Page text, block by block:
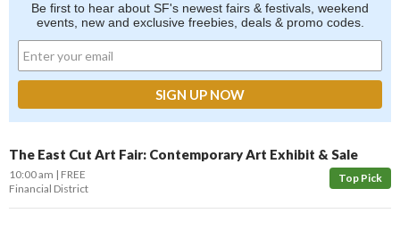
Be first to hear about SF's newest fairs & festivals, weekend
events, new and exclusive freebies, deals & promo codes.
The East Cut Art Fair: Contemporary Art Exhibit & Sale
Top Pick
10:00 am
FREE
Financial District